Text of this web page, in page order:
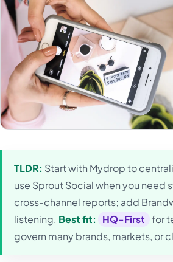
TLDR: Start with Mydrop to
use Sprout Social when you need
cross-channel reports; add
listening. Best fit: HQ-First for
govern many brands, markets, or